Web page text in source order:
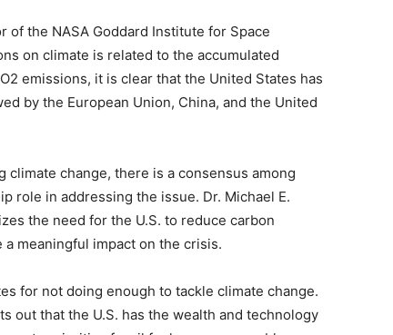
of the NASA Goddard Institute for Space
on climate is related to the accumulated
emissions, it is clear that the United States has
by the European Union, China, and the United
climate change, there is a consensus among
role in addressing the issue. Dr. Michael E.
the need for the U.S. to reduce carbon
meaningful impact on the crisis.
for not doing enough to tackle climate change.
out that the U.S. has the wealth and technology